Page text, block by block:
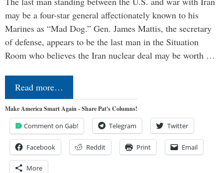
may be a four-star general affectionately known to his
Marines as “Mad Dog.” Gen. James Mattis, the secretary
of defense, appears to be the last man in the Situation
Room who believes the Iran nuclear deal may be worth …
Read more…
Make America Smart Again - Share Pat's Columns!
Comment on Gab! Telegram Twitter
Facebook Reddit Print Email
More